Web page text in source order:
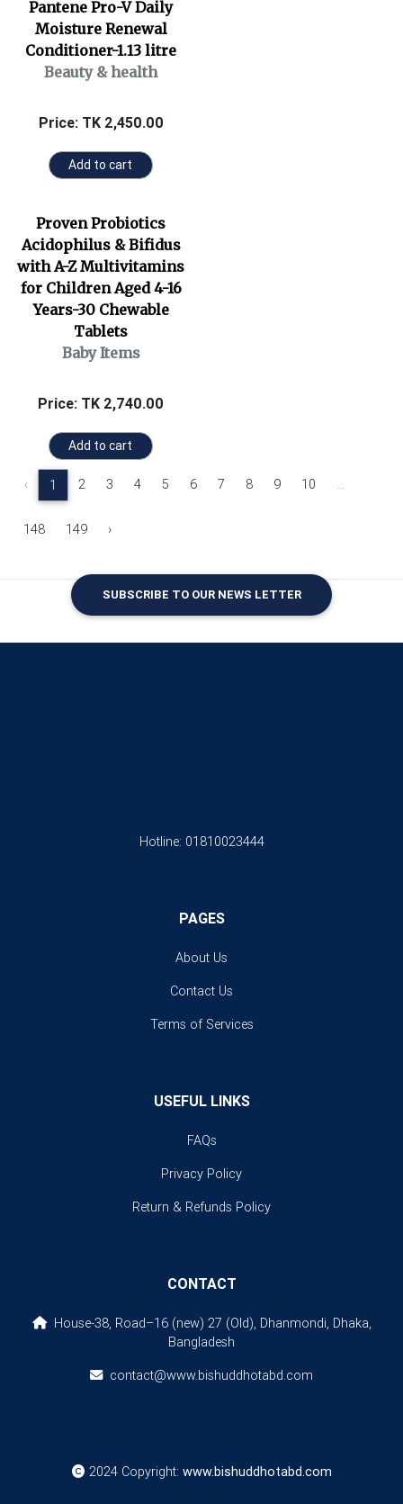
Pantene Pro-V Daily
Moisture Renewal
Conditioner-1.13 litre
Beauty & health
Price: TK 2,450.00
Add to cart
Proven Probiotics
Acidophilus & Bifidus
with A-Z Multivitamins
for Children Aged 4-16
Years-30 Chewable
Tablets
Baby Items
Price: TK 2,740.00
Add to cart
‹ 1 2 3 4 5 6 7 8 9 10 ...
148 149 ›
SUBSCRIBE TO OUR NEWS LETTER
Hotline: 01810023444
PAGES
About Us
Contact Us
Terms of Services
USEFUL LINKS
FAQs
Privacy Policy
Return & Refunds Policy
CONTACT
House-38, Road–16 (new) 27 (Old), Dhanmondi, Dhaka,
Bangladesh
contact@www.bishuddhotabd.com
2024 Copyright: www.bishuddhotabd.com